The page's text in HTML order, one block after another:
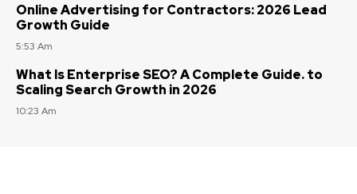
Online Advertising for Contractors: 2026 Lead
Growth Guide
5:53 Am
What Is Enterprise SEO? A Complete Guide. to
Scaling Search Growth in 2026
10:23 Am